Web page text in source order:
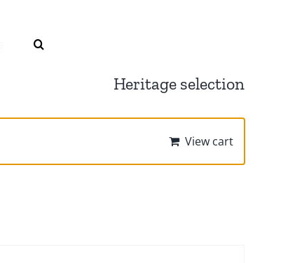
Heritage selection
View cart